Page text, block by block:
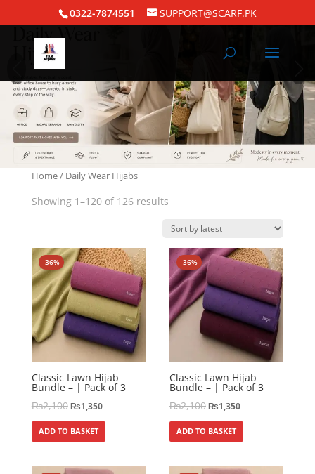
0322-7874551 SUPPORT@SCARF.PK
Home/ Daily Wear Hijabs
Showing 1–120 of 126 results
-36%
Classic Lawn Hijab
Bundle – | Pack of 3
₨2,100₨1,350
ADD TO BASKET
-36%
Classic Lawn Hijab
Bundle – | Pack of 3
₨2,100₨1,350
ADD TO BASKET